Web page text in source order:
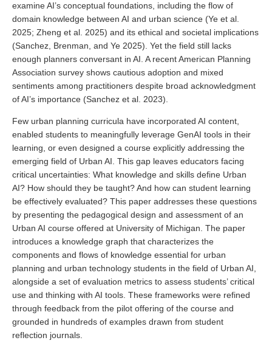
examine AI’s conceptual foundations, including the flow of
domain knowledge between AI and urban science (Ye et al.
2025; Zheng et al. 2025) and its ethical and societal implications
(Sanchez, Brenman, and Ye 2025). Yet the field still lacks
enough planners conversant in AI. A recent American Planning
Association survey shows cautious adoption and mixed
sentiments among practitioners despite broad acknowledgment
of AI’s importance (Sanchez et al. 2023).
Few urban planning curricula have incorporated AI content,
enabled students to meaningfully leverage GenAI tools in their
learning, or even designed a course explicitly addressing the
emerging field of Urban AI. This gap leaves educators facing
critical uncertainties: What knowledge and skills define Urban
AI? How should they be taught? And how can student learning
be effectively evaluated? This paper addresses these questions
by presenting the pedagogical design and assessment of an
Urban AI course offered at University of Michigan. The paper
introduces a knowledge graph that characterizes the
components and flows of knowledge essential for urban
planning and urban technology students in the field of Urban AI,
alongside a set of evaluation metrics to assess students’ critical
use and thinking with AI tools. These frameworks were refined
through feedback from the pilot offering of the course and
grounded in hundreds of examples drawn from student
reflection journals.